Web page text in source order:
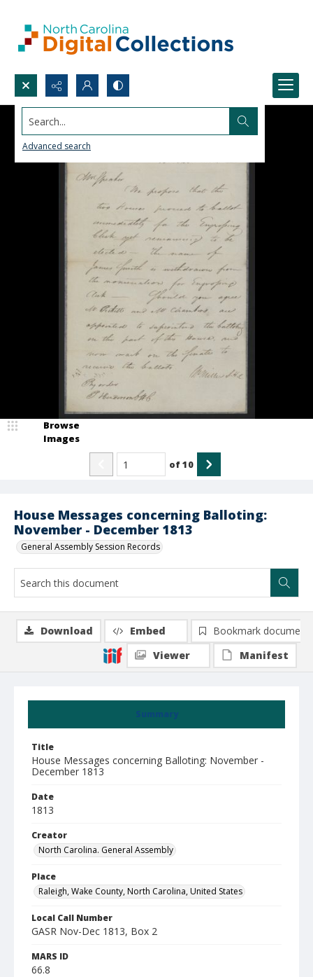
Search...
Advanced search
House Messages concerning Balloting:
November - December 1813
General Assembly Session Records
Browse
Images
of10
Summary
Title
House Messages concerning Balloting: November -
December 1813
Date
1813
Creator
North Carolina. General Assembly
Place
Raleigh, Wake County, North Carolina, United States
Local Call Number
GASR Nov-Dec 1813, Box 2
MARS ID
66.8
Download Embed
Bookmark document
Viewer
Manifest